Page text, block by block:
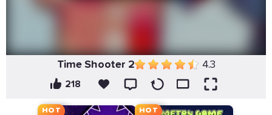
Time Shooter 2 4.3
218
HOT HOT